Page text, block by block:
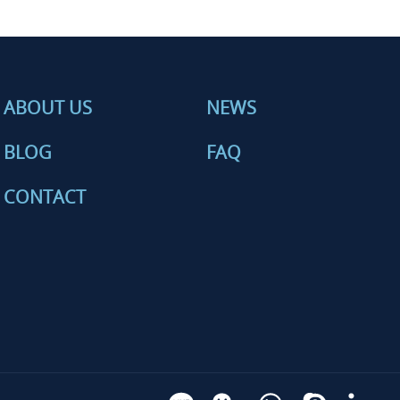
ABOUT US
NEWS
BLOG
FAQ
CONTACT